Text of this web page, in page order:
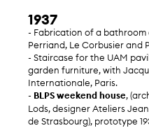
1937
- Fabrication of a
Perriand, Le Corbusier and
- Staircase for the UAM
garden furniture, with
Internationale, Paris.
- BLPS weekend house,
Lods, designer Ateliers
de Strasbourg), prototype